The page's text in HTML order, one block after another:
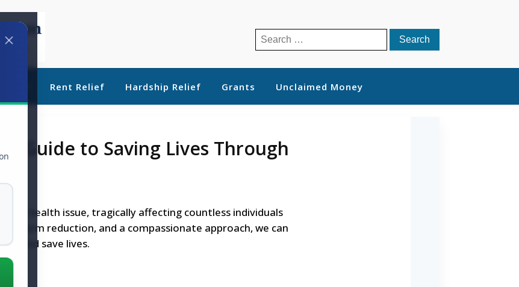
Search
for:
Rent Relief Hardship Relief Grants Unclaimed Money
Guide to Saving Lives Through
health issue, tragically affecting countless individuals
harm reduction, and a compassionate approach, we can
and save lives.